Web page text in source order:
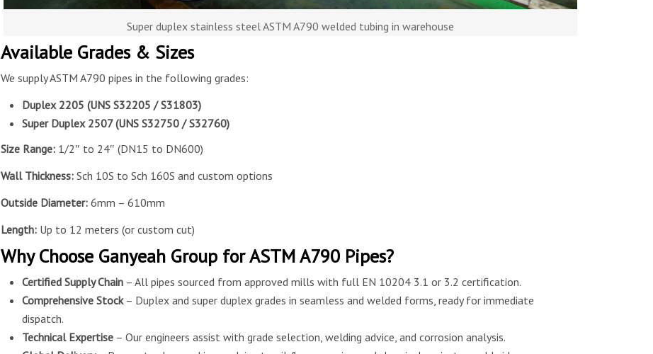
Super duplex stainless steel ASTM A790 welded tubing in warehouse
Available Grades & Sizes
We supply ASTM A790 pipes in the following grades:
Duplex 2205 (UNS S32205 / S31803)
Super Duplex 2507 (UNS S32750 / S32760)
Size Range:1/2″ to 24″ (DN15 to DN600)
Wall Thickness:Sch 10S to Sch 160S and custom options
Outside Diameter:6mm – 610mm
Length:Up to 12 meters (or custom cut)
Why Choose Ganyeah Group for ASTM A790 Pipes?
Certified Supply Chain– All pipes sourced from approved mills with full EN 10204 3.1 or 3.2 certification.
Comprehensive Stock– Duplex and super duplex grades in seamless and welded forms, ready for immediate
dispatch.
Technical Expertise– Our engineers assist with grade selection, welding advice, and corrosion analysis.